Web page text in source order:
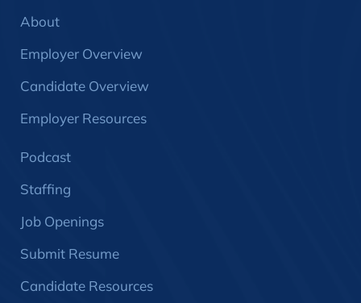
About
Employer Overview
Candidate Overview
Employer Resources
Podcast
Staffing
Job Openings
Submit Resume
Candidate Resources